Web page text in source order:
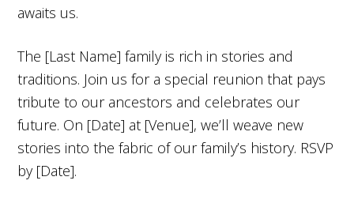
awaits us.
The [Last Name] family is rich in stories and
traditions. Join us for a special reunion that pays
tribute to our ancestors and celebrates our
future. On [Date] at [Venue], we’ll weave new
stories into the fabric of our family’s history. RSVP
by [Date].